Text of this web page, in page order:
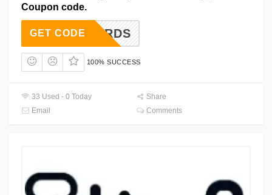
Coupon code.
IANWORDS
GET CODE
100% SUCCESS
33 Used - 0 Today
Share
Email
Comments